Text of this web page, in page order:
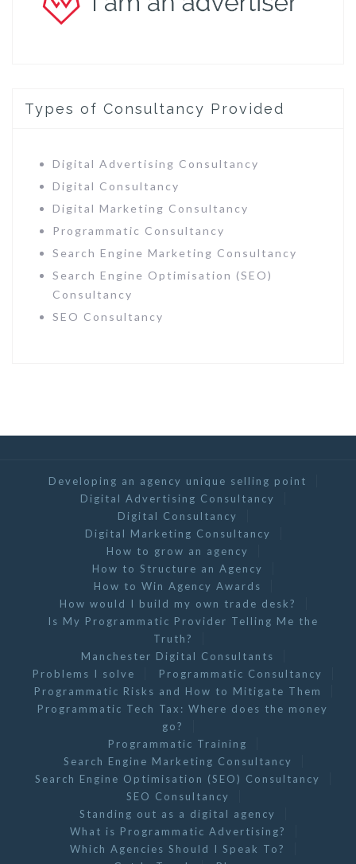
Types of Consultancy Provided
Digital Advertising Consultancy
Digital Consultancy
Digital Marketing Consultancy
Programmatic Consultancy
Search Engine Marketing Consultancy
Search Engine Optimisation (SEO)
Consultancy
SEO Consultancy
Developing an agency unique selling point
Digital Advertising Consultancy
Digital Consultancy
Digital Marketing Consultancy
How to grow an agency
How to Structure an Agency
How to Win Agency Awards
How would I build my own trade desk?
Is My Programmatic Provider Telling Me the
Truth?
Manchester Digital Consultants
Problems I solve
Programmatic Consultancy
Programmatic Risks and How to Mitigate Them
Programmatic Tech Tax: Where does the money
go?
Programmatic Training
Search Engine Marketing Consultancy
Search Engine Optimisation (SEO) Consultancy
SEO Consultancy
Standing out as a digital agency
What is Programmatic Advertising?
Which Agencies Should I Speak To?